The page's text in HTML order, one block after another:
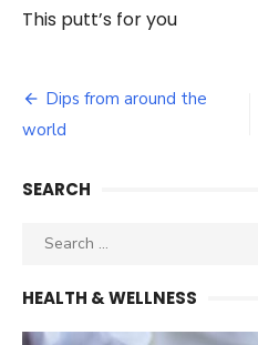
This putt’s for you
Post
navigation
Dips from around the
world
SEARCH
Search
HEALTH & WELLNESS